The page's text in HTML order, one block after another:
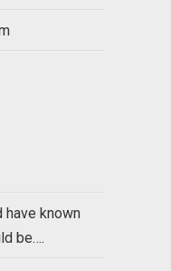
have known
be….